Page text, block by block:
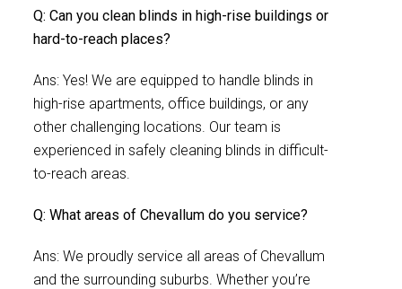
Q: Can you clean blinds in high-rise buildings or
hard-to-reach places?
Ans: Yes! We are equipped to handle blinds in
high-rise apartments, office buildings, or any
other challenging locations. Our team is
experienced in safely cleaning blinds in difficult-
to-reach areas.
Q: What areas of Chevallum do you service?
Ans: We proudly service all areas of Chevallum
and the surrounding suburbs. Whether you’re